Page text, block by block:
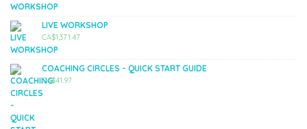
LIVE WORKSHOP
CA$1,371.47
COACHING CIRCLES - QUICK START GUIDE
CA$41.97